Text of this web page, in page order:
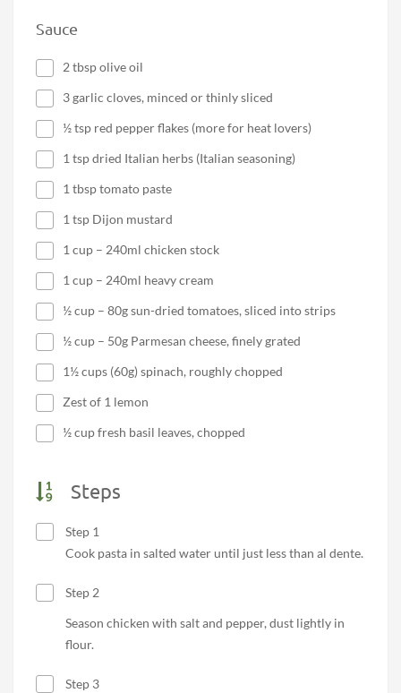
Sauce
2 tbsp olive oil
3 garlic cloves, minced or thinly sliced
½ tsp red pepper flakes (more for heat lovers)
1 tsp dried Italian herbs (Italian seasoning)
1 tbsp tomato paste
1 tsp Dijon mustard
1 cup – 240ml chicken stock
1 cup – 240ml heavy cream
½ cup – 80g sun-dried tomatoes, sliced into strips
½ cup – 50g Parmesan cheese, finely grated
1½ cups (60g) spinach, roughly chopped
Zest of 1 lemon
½ cup fresh basil leaves, chopped
Steps
Step 1
Cook pasta in salted water until just less than al dente.
Step 2
Season chicken with salt and pepper, dust lightly in
flour.
Step 3